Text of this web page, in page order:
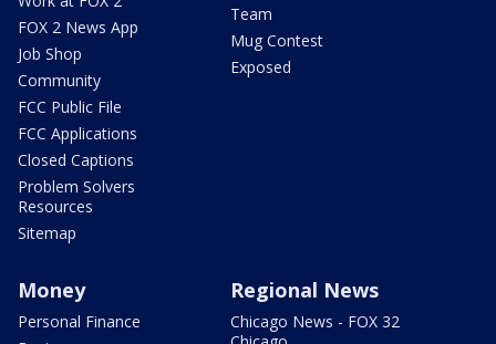
FOX 2 News App
Job Shop
Community
FCC Public File
FCC Applications
Closed Captions
Problem Solvers
Resources
Sitemap
Team
Mug Contest
Exposed
Money
Personal Finance
Regional News
Chicago News - FOX 32